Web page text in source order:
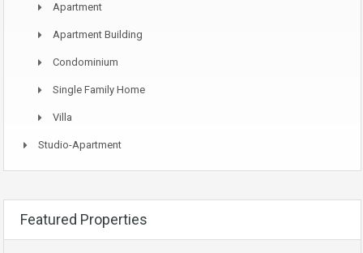
Apartment
Apartment Building
Condominium
Single Family Home
Villa
Studio-Apartment
Featured Properties